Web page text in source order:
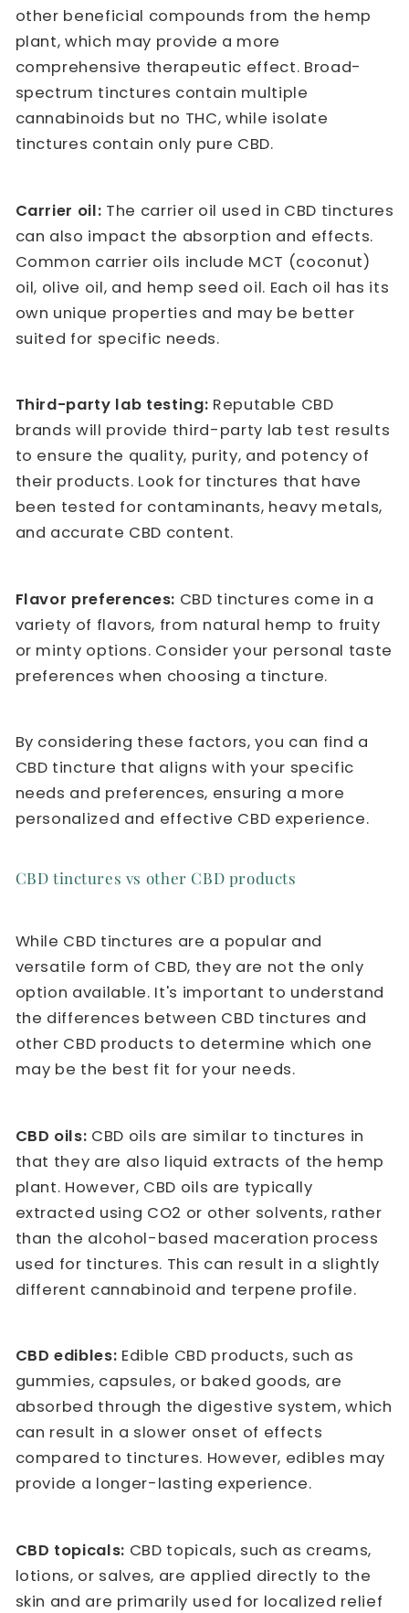
other beneficial compounds from the hemp
plant, which may provide a more
comprehensive therapeutic effect. Broad-
spectrum tinctures contain multiple
cannabinoids but no THC, while isolate
tinctures contain only pure CBD.
Carrier oil: The carrier oil used in CBD tinctures
can also impact the absorption and effects.
Common carrier oils include MCT (coconut)
oil, olive oil, and hemp seed oil. Each oil has its
own unique properties and may be better
suited for specific needs.
Third-party lab testing: Reputable CBD
brands will provide third-party lab test results
to ensure the quality, purity, and potency of
their products. Look for tinctures that have
been tested for contaminants, heavy metals,
and accurate CBD content.
Flavor preferences: CBD tinctures come in a
variety of flavors, from natural hemp to fruity
or minty options. Consider your personal taste
preferences when choosing a tincture.
By considering these factors, you can find a
CBD tincture that aligns with your specific
needs and preferences, ensuring a more
personalized and effective CBD experience.
CBD tinctures vs other CBD products
While CBD tinctures are a popular and
versatile form of CBD, they are not the only
option available. It's important to understand
the differences between CBD tinctures and
other CBD products to determine which one
may be the best fit for your needs.
CBD oils: CBD oils are similar to tinctures in
that they are also liquid extracts of the hemp
plant. However, CBD oils are typically
extracted using CO2 or other solvents, rather
than the alcohol-based maceration process
used for tinctures. This can result in a slightly
different cannabinoid and terpene profile.
CBD edibles: Edible CBD products, such as
gummies, capsules, or baked goods, are
absorbed through the digestive system, which
can result in a slower onset of effects
compared to tinctures. However, edibles may
provide a longer-lasting experience.
CBD topicals: CBD topicals, such as creams,
lotions, or salves, are applied directly to the
skin and are primarily used for localized relief